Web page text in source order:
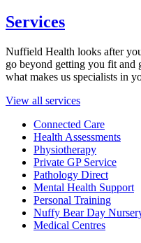
Services
Nuffield Health looks after
go beyond getting you fit and
what makes us specialists in
View all services
Connected Care
Health Assessments
Physiotherapy
Private GP Service
Pathology Direct
Mental Health Support
Personal Training
Nuffy Bear Day
Medical Centres